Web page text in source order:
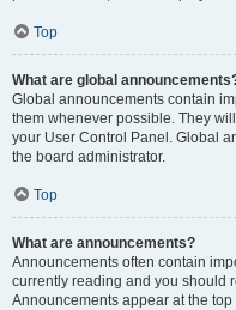
Top
What are global
Global announcements contain
them whenever possible. They
your User Control Panel. Global
the board administrator.
Top
What are announcements?
Announcements often contain
currently reading and you should
Announcements appear at the